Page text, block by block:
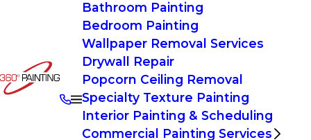
Bathroom Painting
Bedroom Painting
Wallpaper Removal Services
Drywall Repair
Popcorn Ceiling Removal
Specialty Texture Painting
Interior Painting & Scheduling
Commercial Painting Services